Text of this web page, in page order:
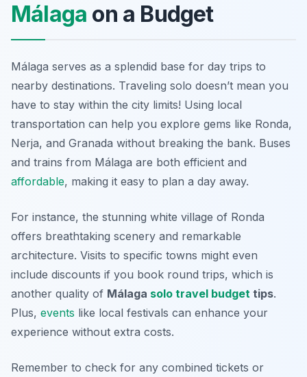
Málaga on a Budget
Málaga serves as a splendid base for day trips to
nearby destinations. Traveling solo doesn’t mean you
have to stay within the city limits! Using local
transportation can help you explore gems like Ronda,
Nerja, and Granada without breaking the bank. Buses
and trains from Málaga are both efficient and
affordable, making it easy to plan a day away.
For instance, the stunning white village of Ronda
offers breathtaking scenery and remarkable
architecture. Visits to specific towns might even
include discounts if you book round trips, which is
another quality of Málaga solo travel budget tips.
Plus, events like local festivals can enhance your
experience without extra costs.
Remember to check for any combined tickets or